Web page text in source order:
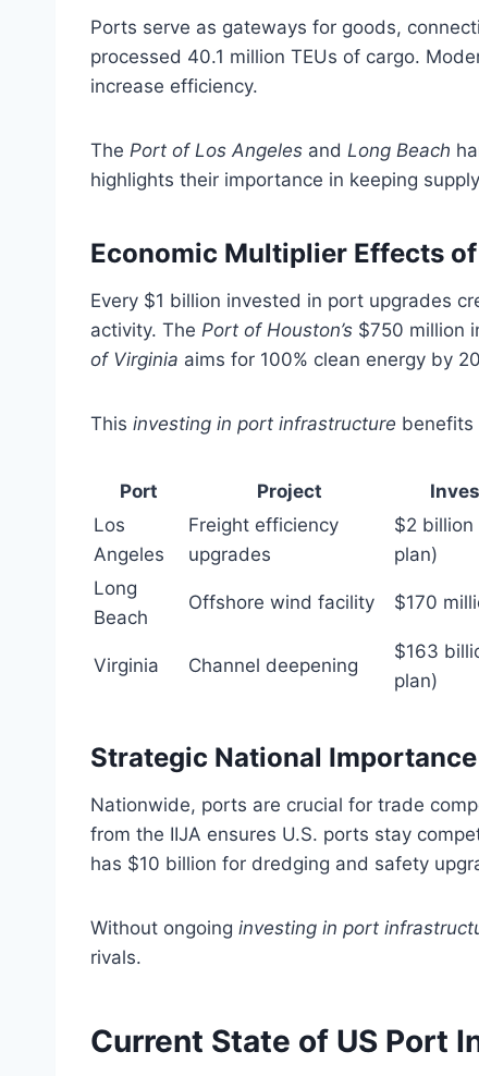
Ports serve as gateways for goods,
processed 40.1 million TEUs of cargo.
increase efficiency.
The Port of Los Angeles and Long Beach
highlights their importance in keeping
Economic Multiplier Effects
Every $1 billion invested in port upgrades
activity. The Port of Houston’s $750 million
of Virginia aims for 100% clean energy by
This investing in port infrastructure benefits
Port Project
Los
Angeles
Freight efficiency
upgrades
$2 billion
plan)
Long
Beach
Offshore wind facility $170
Virginia Channel deepening
$163
plan)
Strategic National
Nationwide, ports are crucial for trade
from the IIJA ensures U.S. ports stay
has $10 billion for dredging and safety
Without ongoing investing in port
rivals.
Current State of US Port